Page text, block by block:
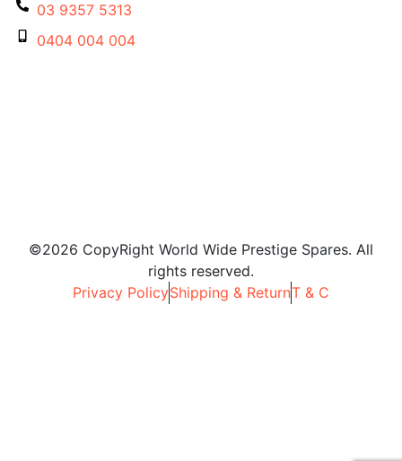
03 9357 5313
0404 004 004
©2026 CopyRight World Wide Prestige Spares. All
rights reserved.
Privacy PolicyShipping & ReturnT & C